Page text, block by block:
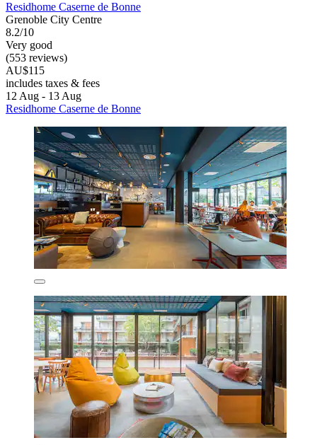
Residhome Caserne de Bonne
Grenoble City Centre
8.2/10
Very good
(553 reviews)
AU$115
includes taxes & fees
12 Aug - 13 Aug
Residhome Caserne de Bonne